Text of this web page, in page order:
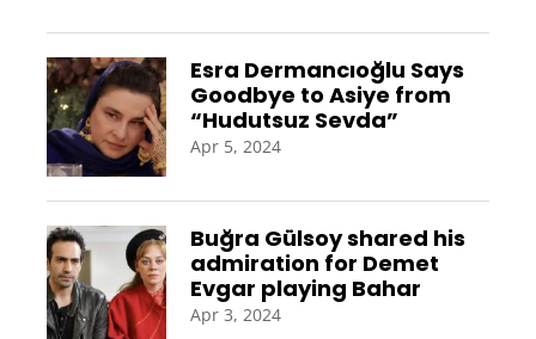
Esra Dermancıoğlu Says
Goodbye to Asiye from
“Hudutsuz Sevda”
Apr 5, 2024
Buğra Gülsoy shared his
admiration for Demet
Evgar playing Bahar
Apr 3, 2024